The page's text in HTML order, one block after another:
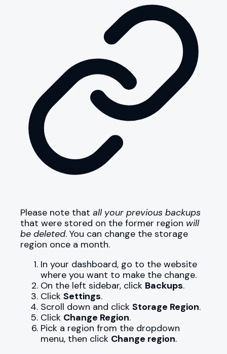
Please note that all your previous backups
that were stored on the former region will
be deleted. You can change the storage
region once a month.
In your dashboard, go to the website
where you want to make the change.
On the left sidebar, click Backups.
Click Settings.
Scroll down and click Storage Region.
Click Change Region.
Pick a region from the dropdown
menu, then click Change region.